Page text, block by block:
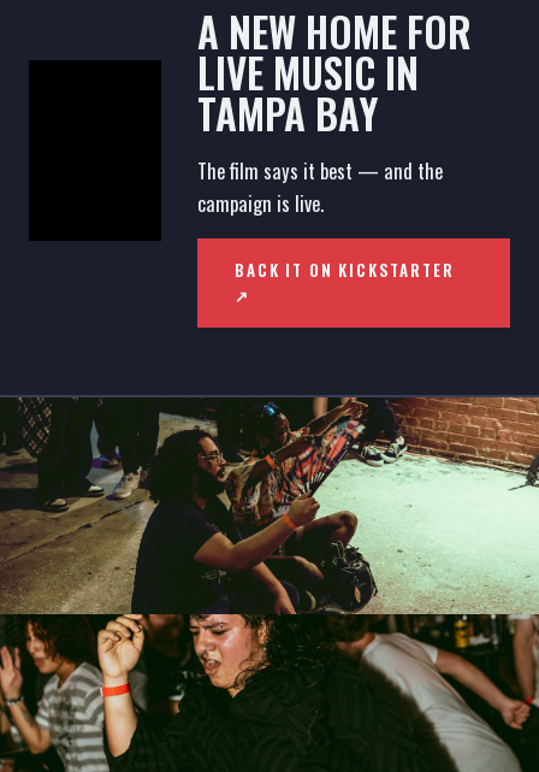
A NEW HOME FOR
LIVE MUSIC IN
TAMPA BAY
The film says it best — and the
campaign is live.
BACK IT ON KICKSTARTER
↗